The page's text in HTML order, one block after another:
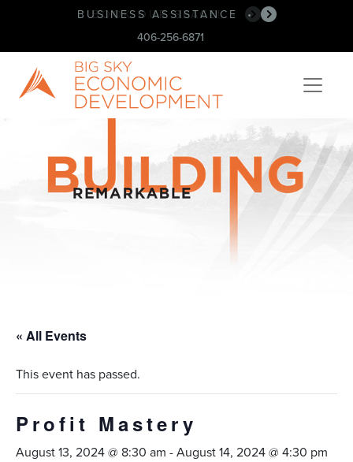
BOOK OUR SPACE! •
BUSINESS ASSISTANCE •
406-256-6871
« All Events
This event has passed.
Profit Mastery
August 13, 2024 @ 8:30 am -August 14, 2024 @ 4:30 pm